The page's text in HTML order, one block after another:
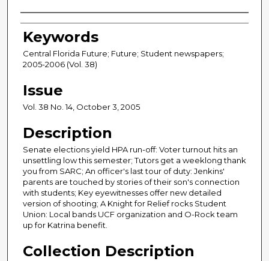
Creator
Keywords
Central Florida Future; Future; Student newspapers;
2005-2006 (Vol. 38)
Issue
Vol. 38 No. 14, October 3, 2005
Description
Senate elections yield HPA run-off: Voter turnout hits an
unsettling low this semester; Tutors get a weeklong thank
you from SARC; An officer's last tour of duty: Jenkins'
parents are touched by stories of their son's connection
with students; Key eyewitnesses offer new detailed
version of shooting; A Knight for Relief rocks Student
Union: Local bands UCF organization and O-Rock team
up for Katrina benefit.
Collection Description